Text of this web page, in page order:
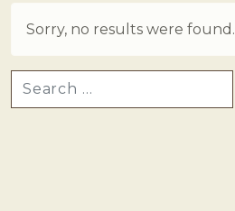
Sorry, no results were found.